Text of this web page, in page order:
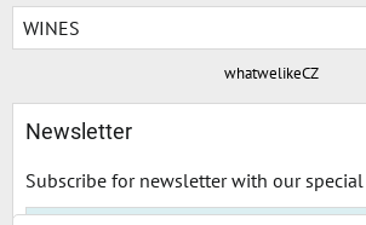
WINES
whatwelikeCZ
Newsletter
Subscribe for newsletter with our